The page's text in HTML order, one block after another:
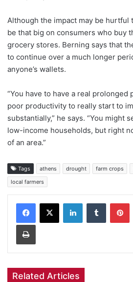
Although the impact may be hurtful
be that big on consumers who buy
grocery stores. Berning says that
to continue over a much longer
anyone’s wallets.
“You have to have a real prolonged
poor productivity to really start to
substantially,” he says. “You might
low-income households, but right
of an area.”
Tags athens drought farm crops
local farmers
Facebook
X LinkedInTumblr
Print
Related Articles